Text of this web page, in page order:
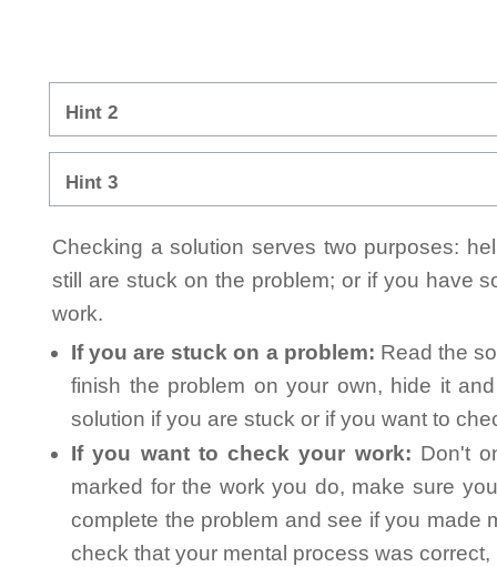
Hint 2
Hint 3
Checking a solution serves two purposes:
still are stuck on the problem; or if you have
work.
If you are stuck on a problem: Read the
finish the problem on your own, hide it
solution if you are stuck or if you want to
If you want to check your work: Don't
marked for the work you do, make sure
complete the problem and see if you made
check that your mental process was